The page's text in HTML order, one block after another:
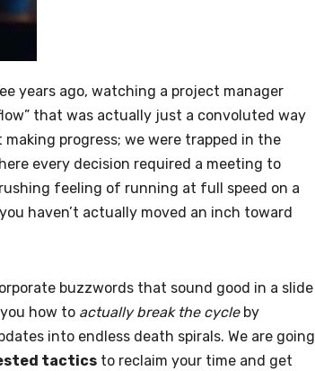
years ago, watching a project manager
that was actually just a convoluted way
progress; we were trapped in the
every decision required a meeting to
feeling of running at full speed on a
haven’t actually moved an inch toward
buzzwords that sound good in a slide
how to actually break the cycleby
into endless death spirals. We are going
tactics to reclaim your time and get